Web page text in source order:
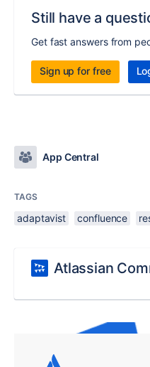
Still have a
Get fast answers from
Sign up for free
App Central
TAGS
adaptavist confluence
Atlassian